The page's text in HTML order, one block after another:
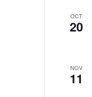
OCT
20
NOV
11